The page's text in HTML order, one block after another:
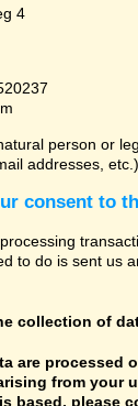
4
person or
addresses, etc.).
consent to
to do is sent us
collection of
are processed
from your
based, please